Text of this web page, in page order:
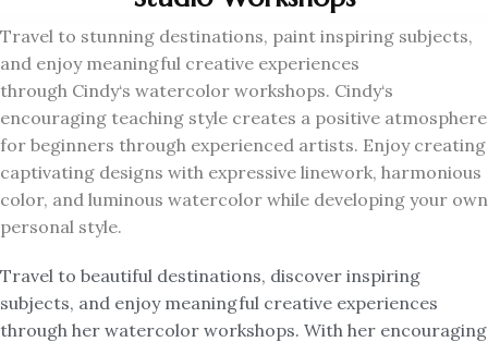
Travel to stunning destinations, paint inspiring subjects,
and enjoy meaningful creative experiences
through Cindy‘s watercolor workshops. Cindy‘s
encouraging teaching style creates a positive atmosphere
for beginners through experienced artists. Enjoy creating
captivating designs with expressive linework, harmonious
color, and luminous watercolor while developing your own
personal style.
Travel to beautiful destinations, discover inspiring
subjects, and enjoy meaningful creative experiences
through her watercolor workshops. With her encouraging